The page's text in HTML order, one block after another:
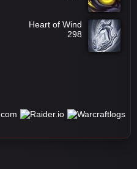
Heart of Wind
298